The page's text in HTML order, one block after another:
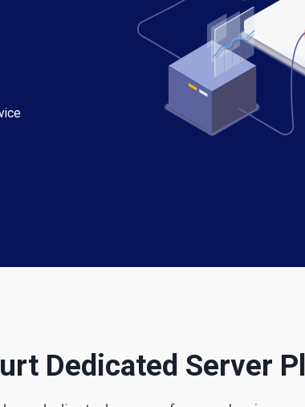
Dedicated Server